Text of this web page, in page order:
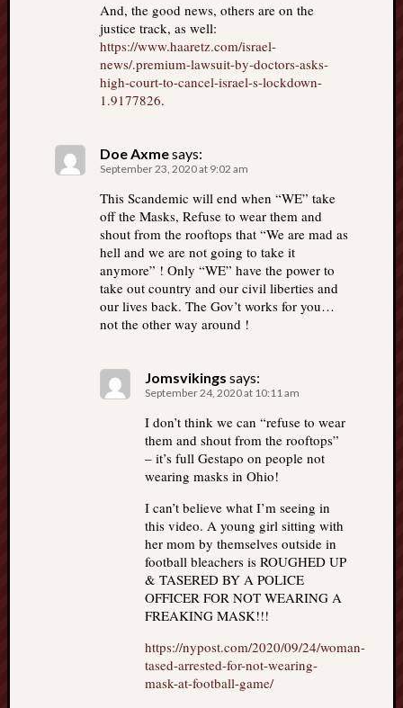
And, the good news, others are on the
justice track, as well:
https://www.haaretz.com/israel-
news/.premium-lawsuit-by-doctors-asks-
high-court-to-cancel-israel-s-lockdown-
1.9177826.
Doe Axmesays:
September 23, 2020 at 9:02 am
This Scandemic will end when “WE” take
off the Masks, Refuse to wear them and
shout from the rooftops that “We are mad as
hell and we are not going to take it
anymore” ! Only “WE” have the power to
take out country and our civil liberties and
our lives back. The Gov’t works for you…
not the other way around !
Jomsvikings says:
September 24, 2020 at 10:11 am
I don’t think we can “refuse to wear
them and shout from the rooftops”
– it’s full Gestapo on people not
wearing masks in Ohio!
I can’t believe what I’m seeing in
this video. A young girl sitting with
her mom by themselves outside in
football bleachers is ROUGHED UP
& TASERED BY A POLICE
OFFICER FOR NOT WEARING A
FREAKING MASK!!!
https://nypost.com/2020/09/24/woman-
tased-arrested-for-not-wearing-
mask-at-football-game/